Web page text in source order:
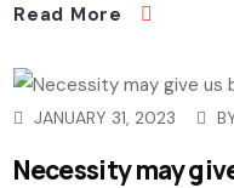
Read More
JANUARY 31, 2023
Necessity may